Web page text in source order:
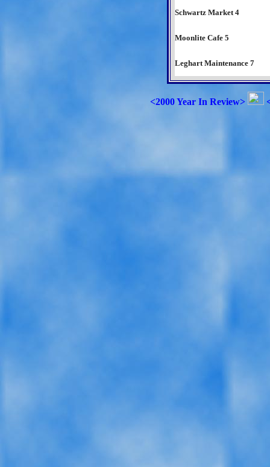
Schwartz Market 4
Moonlite Cafe 5
Leghart Maintenance 7
<2000 Year In Review>